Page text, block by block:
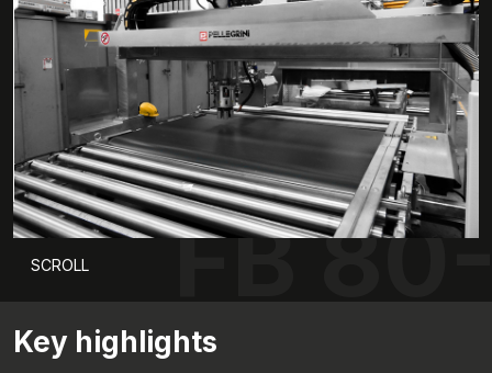
FB
SCROLL
Key highlights